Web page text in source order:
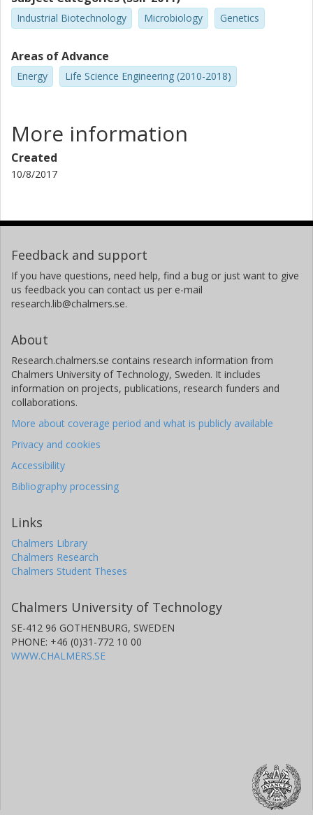
Industrial Biotechnology Microbiology Genetics
Areas of Advance
Energy Life Science Engineering (2010-2018)
More information
Created
10/8/2017
Feedback and support
If you have questions, need help, find a bug or just want to give
us feedback you can contact us per e-mail
research.lib@chalmers.se.
About
Research.chalmers.se contains research information from
Chalmers University of Technology, Sweden. It includes
information on projects, publications, research funders and
collaborations.
More about coverage period and what is publicly available
Privacy and cookies
Accessibility
Bibliography processing
Links
Chalmers Library
Chalmers Research
Chalmers Student Theses
Chalmers University of Technology
SE-412 96 GOTHENBURG, SWEDEN
PHONE: +46 (0)31-772 10 00
WWW.CHALMERS.SE